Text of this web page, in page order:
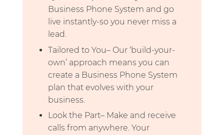
Business Phone System and go
live instantly-so you never miss a
lead.
Tailored to You– Our ‘build-your-
own’ approach means you can
create a Business Phone System
plan that evolves with your
business.
Look the Part– Make and receive
calls from anywhere. Your